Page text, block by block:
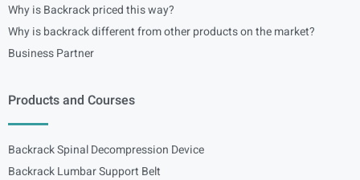
Why is Backrack priced this way?
Why is backrack different from other products on the market?
Business Partner
Products and Courses
Backrack Spinal Decompression Device
Backrack Lumbar Support Belt